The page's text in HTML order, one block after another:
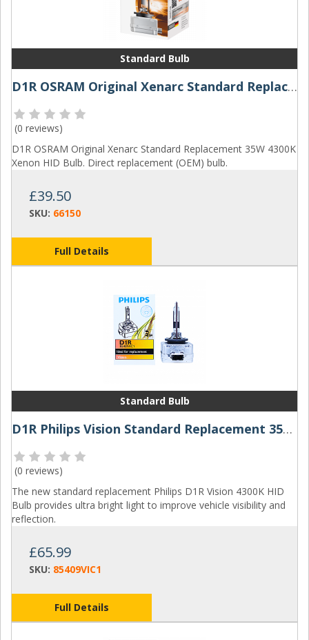
Standard Bulb
D1R OSRAM Original Xenarc Standard Replacement 35W 4300K Xenon HID Bulb
(0 reviews)
D1R OSRAM Original Xenarc Standard Replacement 35W 4300K
Xenon HID Bulb. Direct replacement (OEM) bulb.
£39.50
SKU: 66150
Full Details
Standard Bulb
D1R Philips Vision Standard Replacement 35W 4300K Xenon HID Bulb
(0 reviews)
The new standard replacement Philips D1R Vision 4300K HID
Bulb provides ultra bright light to improve vehicle visibility and
reflection.
£65.99
SKU: 85409VIC1
Full Details